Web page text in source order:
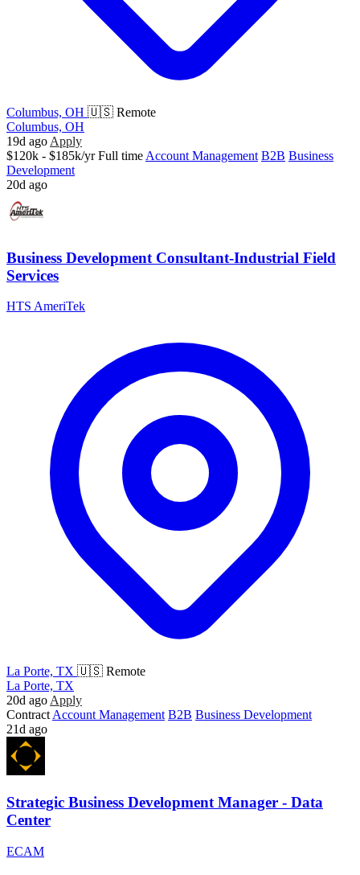
Columbus, OH 🇺🇸 Remote
Columbus, OH
19d ago Apply
$120k - $185k/yr Full time Account Management B2B Business
Development
20d ago
Business Development Consultant-Industrial Field
Services
HTS AmeriTek
La Porte, TX 🇺🇸 Remote
La Porte, TX
20d agoApply
ContractAccount Management B2B Business Development
21d ago
Strategic Business Development Manager - Data
Center
ECAM